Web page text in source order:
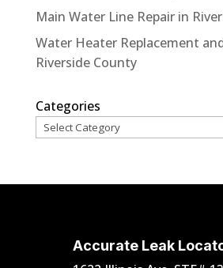
Main Water Line Repair in
Water Heater Replacement
Riverside County
Categories
Accurate Leak